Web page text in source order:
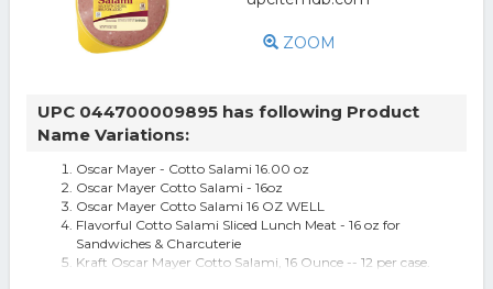
ZOOM
UPC 044700009895 has following Product
Name Variations:
Oscar Mayer - Cotto Salami 16.00 oz
Oscar Mayer Cotto Salami - 16oz
Oscar Mayer Cotto Salami 16 OZ WELL
Flavorful Cotto Salami Sliced Lunch Meat - 16 oz for
Sandwiches & Charcuterie
Kraft Oscar Mayer Cotto Salami, 16 Ounce -- 12 per case.